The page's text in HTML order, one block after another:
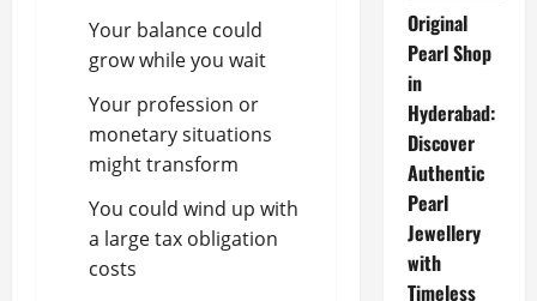
Your balance could
grow while you wait
Your profession or
monetary situations
might transform
You could wind up with
a large tax obligation
costs
Original
Pearl Shop
in
Hyderabad:
Discover
Authentic
Pearl
Jewellery
with
Timeless